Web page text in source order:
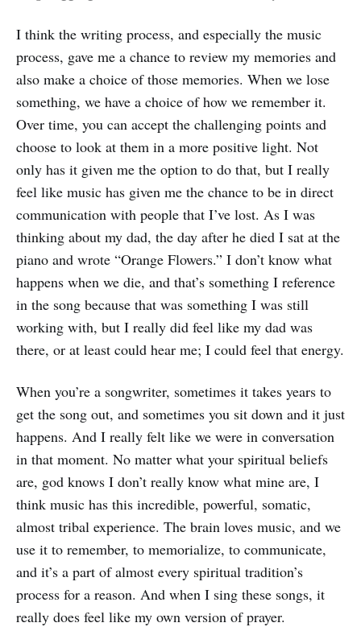
I think the writing process, and especially the music
process, gave me a chance to review my memories and
also make a choice of those memories. When we lose
something, we have a choice of how we remember it.
Over time, you can accept the challenging points and
choose to look at them in a more positive light. Not
only has it given me the option to do that, but I really
feel like music has given me the chance to be in direct
communication with people that I’ve lost. As I was
thinking about my dad, the day after he died I sat at the
piano and wrote “Orange Flowers.” I don’t know what
happens when we die, and that’s something I reference
in the song because that was something I was still
working with, but I really did feel like my dad was
there, or at least could hear me; I could feel that energy.
When you’re a songwriter, sometimes it takes years to
get the song out, and sometimes you sit down and it just
happens. And I really felt like we were in conversation
in that moment. No matter what your spiritual beliefs
are, god knows I don’t really know what mine are, I
think music has this incredible, powerful, somatic,
almost tribal experience. The brain loves music, and we
use it to remember, to memorialize, to communicate,
and it’s a part of almost every spiritual tradition’s
process for a reason. And when I sing these songs, it
really does feel like my own version of prayer.